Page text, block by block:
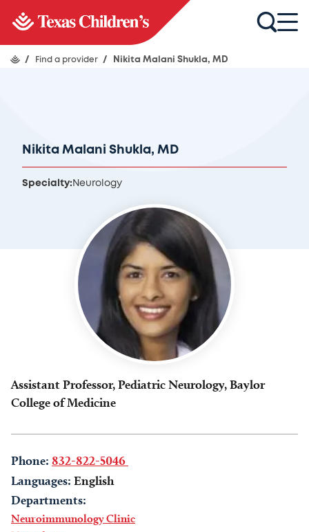
/ Find a provider / Nikita Malani Shukla, MD
Nikita Malani Shukla, MD
Specialty: Neurology
Assistant Professor, Pediatric Neurology, Baylor
College of Medicine
Phone: 832-822-5046
Languages: English
Departments:
Neuroimmunology Clinic